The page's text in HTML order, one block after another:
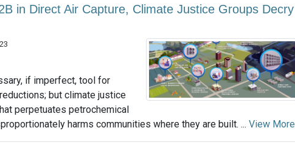
in Direct Air Capture, Climate Justice Groups Decry
if imperfect, tool for
but climate justice
perpetuates petrochemical
harms communities where they are built. ... View More